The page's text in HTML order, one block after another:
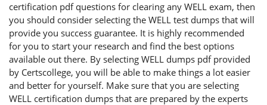
certification pdf questions for clearing any WELL exam, then
you should consider selecting the WELL test dumps that will
provide you success guarantee. It is highly recommended
for you to start your research and find the best options
available out there. By selecting WELL dumps pdf provided
by Certscollege, you will be able to make things a lot easier
and better for yourself. Make sure that you are selecting
WELL certification dumps that are prepared by the experts